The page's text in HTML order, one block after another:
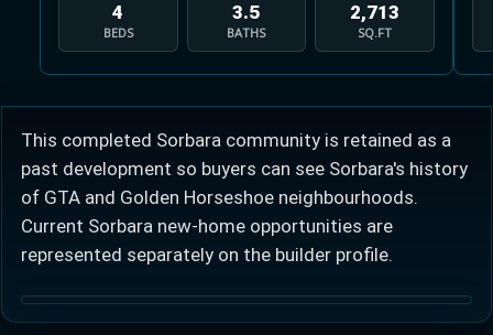
This completed Sorbara community is retained as a
past development so buyers can see Sorbara's history
of GTA and Golden Horseshoe neighbourhoods.
Current Sorbara new-home opportunities are
represented separately on the builder profile.
4
BEDS
3.5
BATHS
2,713
SQ.FT
Learn more about Ontario HST relief
Close Calculator